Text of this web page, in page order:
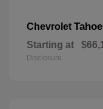
Chevrolet Tahoe
Starting at
Disclosure